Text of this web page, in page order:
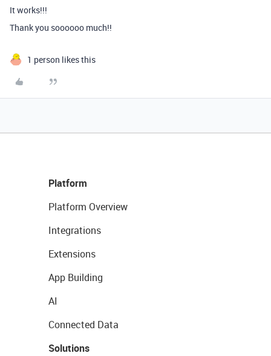
It works!!!
Thank you soooooo much!!
1 person likes this
Platform
Platform Overview
Integrations
Extensions
App Building
AI
Connected Data
Solutions